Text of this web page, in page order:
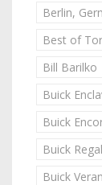
Berlin,
Best of
Bill Barilko
Buick
Buick
Buick
Buick